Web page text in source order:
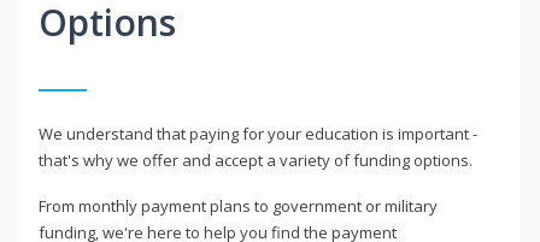
Options
We understand that paying for your education is important -
that's why we offer and accept a variety of funding options.
From monthly payment plans to government or military
funding, we're here to help you find the payment